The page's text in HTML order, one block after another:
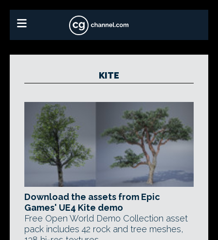
KITE
Download the assets from Epic
Games' UE4 Kite demo
Free Open World Demo Collection asset
pack includes 42 rock and tree meshes,